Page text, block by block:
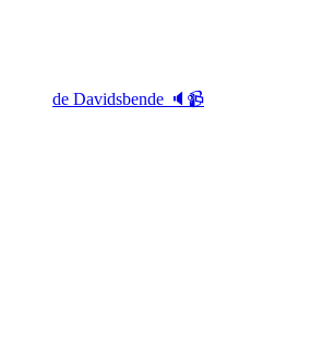
de Davidsbende 🔈📹